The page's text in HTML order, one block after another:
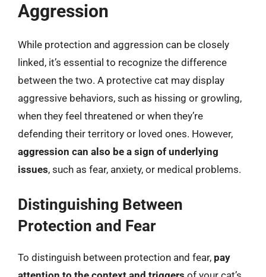
Aggression
While protection and aggression can be closely
linked, it’s essential to recognize the difference
between the two. A protective cat may display
aggressive behaviors, such as hissing or growling,
when they feel threatened or when they’re
defending their territory or loved ones. However,
aggression can also be a sign of underlying
issues, such as fear, anxiety, or medical problems.
Distinguishing Between
Protection and Fear
To distinguish between protection and fear, pay